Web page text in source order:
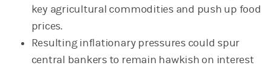
key agricultural commodities and push up food
prices.
Resulting inflationary pressures could spur
central bankers to remain hawkish on interest